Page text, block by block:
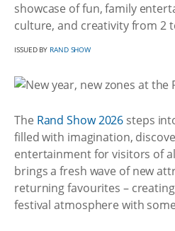
showcase of fun, family
culture, and creativity from 2
ISSUED BY RAND SHOW
The Rand Show 2026 steps
filled with imagination,
entertainment for visitors of
brings a fresh wave of new
returning favourites –
festival atmosphere with